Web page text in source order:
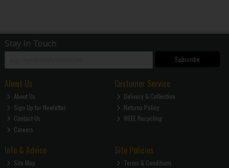
Stay in Touch
Subscribe
About Us
About Us
Sign Up for Newletter
Contact Us
Careers
Customer Service
Delivery & Collection
Returns Policy
WEEE Recycling
Info & Advice
Site Map
Site Policies
Terms & Conditions